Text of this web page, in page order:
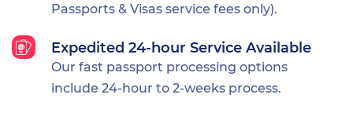
Passports & Visas service fees only).
Expedited 24-hour Service Available
Our fast passport processing options
include 24-hour to 2-weeks process.